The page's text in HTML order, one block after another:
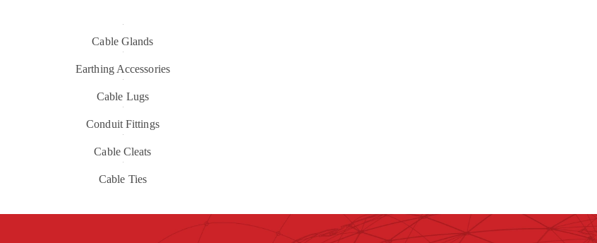
Cable Glands
Earthing Accessories
Cable Lugs
Conduit Fittings
Cable Cleats
Cable Ties